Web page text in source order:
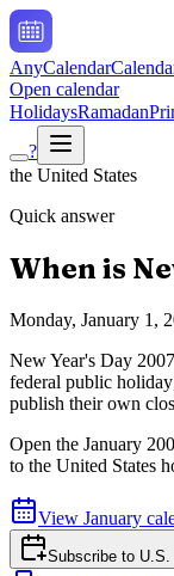
AnyCalendar
Open calendar
HolidaysRamadan
?
the United States
Quick answer
When is
Monday, January 1,
New Year's Day 2007
federal public
publish their own
Open the January
to the United States
View January
Subscribe to U.S.